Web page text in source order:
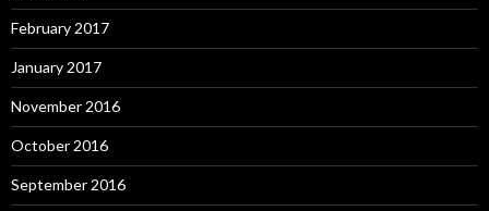
February 2017
January 2017
November 2016
October 2016
September 2016